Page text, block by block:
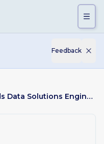
Feedback
Senior Software Engineer II, Ads Data Solutions Engineering